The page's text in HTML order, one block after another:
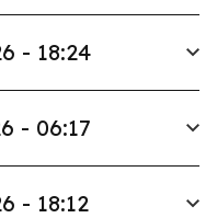
- 18:24
- 06:17
- 18:12